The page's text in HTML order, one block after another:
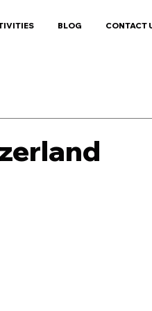
BLOG CONTACT